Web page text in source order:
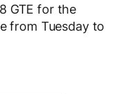
GTE for the
from Tuesday to